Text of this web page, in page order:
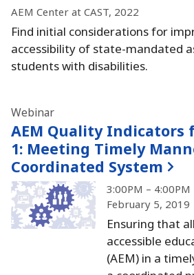
AEM Center at CAST, 2022
Find initial considerations for
accessibility of state-mandated
students with disabilities.
Webinar
AEM Quality Indicators
1: Meeting Timely
Coordinated System
3:00PM – 4:00PM
February 5, 2019
Ensuring that
accessible
(AEM) in a